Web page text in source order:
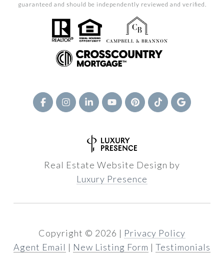
guaranteed and should be independently reviewed and verified.
Real Estate Website Design by
Luxury Presence
Copyright © 2026 | Privacy Policy
Agent Email | New Listing Form | Testimonials